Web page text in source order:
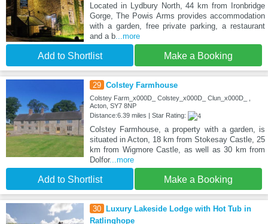
Located in Lydbury North, 44 km from Ironbridge
Gorge, The Powis Arms provides accommodation
with a garden, free private parking, a restaurant
and a b...more
Add to Shortlist Make a Booking
29 Colstey Farmhouse
Colstey Farm_x000D_ Colstey_x000D_ Clun_x000D_ ,
Acton, SY7 8NP
Distance:6.39 miles | Star Rating:
Colstey Farmhouse, a property with a garden, is
situated in Acton, 18 km from Stokesay Castle, 25
km from Wigmore Castle, as well as 30 km from
Dolfor...more
Add to Shortlist Make a Booking
30
Luxury Lakeside Lodge with Hot Tub in
Ratlinghope